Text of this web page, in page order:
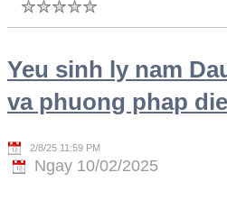
Yeu sinh ly nam
va phuong phap
2/8/25 11:59 PM
Ngay 10/02/2025